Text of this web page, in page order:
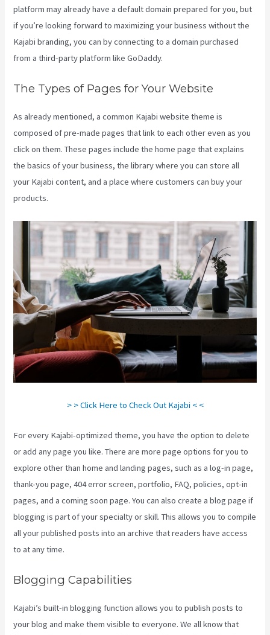
platform may already have a default domain prepared for you, but
if you’re looking forward to maximizing your business without the
Kajabi branding, you can by connecting to a domain purchased
from a third-party platform like GoDaddy.
The Types of Pages for Your Website
As already mentioned, a common Kajabi website theme is
composed of pre-made pages that link to each other even as you
click on them. These pages include the home page that explains
the basics of your business, the library where you can store all
your Kajabi content, and a place where customers can buy your
products.
> > Click Here to Check Out Kajabi < <
For every Kajabi-optimized theme, you have the option to delete
or add any page you like. There are more page options for you to
explore other than home and landing pages, such as a log-in page,
thank-you page, 404 error screen, portfolio, FAQ, policies, opt-in
pages, and a coming soon page. You can also create a blog page if
blogging is part of your specialty or skill. This allows you to compile
all your published posts into an archive that readers have access
to at any time.
Blogging Capabilities
Kajabi’s built-in blogging function allows you to publish posts to
your blog and make them visible to everyone. We all know that